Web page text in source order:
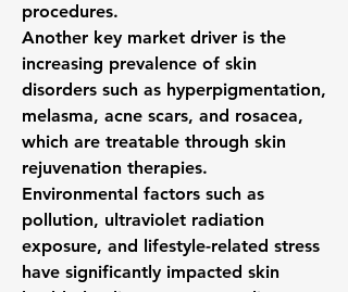
procedures.
Another key market driver is the
increasing prevalence of skin
disorders such as hyperpigmentation,
melasma, acne scars, and rosacea,
which are treatable through skin
rejuvenation therapies.
Environmental factors such as
pollution, ultraviolet radiation
exposure, and lifestyle-related stress
have significantly impacted skin